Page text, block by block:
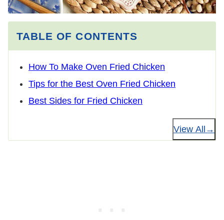
TABLE OF CONTENTS
How To Make Oven Fried Chicken
Tips for the Best Oven Fried Chicken
Best Sides for Fried Chicken
View All